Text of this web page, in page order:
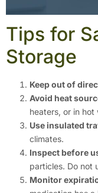
Tips for
Storage
Keep out of
Avoid heat
heaters, or in hot
Use insulated
climates.
Inspect before
particles. Do not
Monitor